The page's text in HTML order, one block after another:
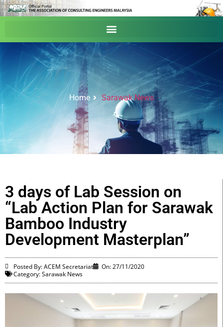
Home Sarawak News
3 days of Lab Session on
“Lab Action Plan for Sarawak
Bamboo Industry
Development Masterplan”
Posted By: ACEM Secretariat On:27/11/2020
Category:Sarawak News